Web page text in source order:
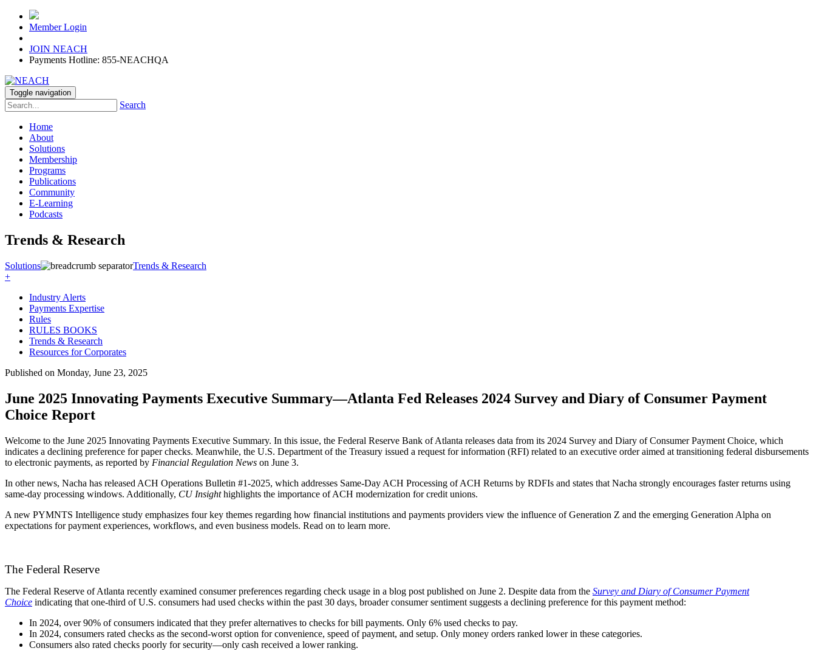
Member Login
JOIN NEACH
Payments Hotline: 855-NEACHQA
Toggle navigation
Search
Home
About
Solutions
Membership
Programs
Publications
Community
E-Learning
Podcasts
Trends & Research
Solutions
Trends & Research
+
Industry Alerts
Payments Expertise
Rules
RULES BOOKS
Trends & Research
Resources for Corporates
Published on Monday, June 23, 2025
June 2025 Innovating Payments Executive Summary—Atlanta Fed Releases 2024 Survey and Diary of Consumer Payment
Choice Report
Welcome to the June 2025 Innovating Payments Executive Summary. In this issue, the Federal Reserve Bank of Atlanta releases data from its 2024 Survey and Diary of Consumer Payment Choice, which
indicates a declining preference for paper checks. Meanwhile, the U.S. Department of the Treasury issued a request for information (RFI) related to an executive order aimed at transitioning federal disbursements
to electronic payments, as reported by Financial Regulation News on June 3.
In other news, Nacha has released ACH Operations Bulletin #1-2025, which addresses Same-Day ACH Processing of ACH Returns by RDFIs and states that Nacha strongly encourages faster returns using
same-day processing windows. Additionally, CU Insighthighlights the importance of ACH modernization for credit unions.
A new PYMNTS Intelligence study emphasizes four key themes regarding how financial institutions and payments providers view the influence of Generation Z and the emerging Generation Alpha on
expectations for payment experiences, workflows, and even business models. Read on to learn more.
The Federal Reserve
The Federal Reserve of Atlanta recently examined consumer preferences regarding check usage in a blog post published on June 2. Despite data from the Survey and Diary of Consumer Payment
Choice indicating that one-third of U.S. consumers had used checks within the past 30 days, broader consumer sentiment suggests a declining preference for this payment method:
In 2024, over 90% of consumers indicated that they prefer alternatives to checks for bill payments. Only 6% used checks to pay.
In 2024, consumers rated checks as the second-worst option for convenience, speed of payment, and setup. Only money orders ranked lower in these categories.
Consumers also rated checks poorly for security—only cash received a lower ranking.